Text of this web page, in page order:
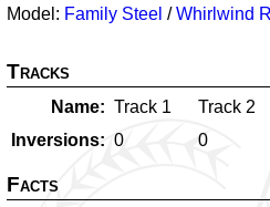
Model: Family Steel /Whirlwind
Tracks
Name Track 1
Track 2
Inversions
0 0
Facts